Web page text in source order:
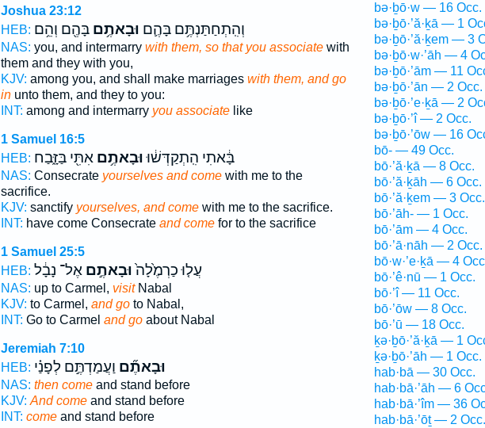
Joshua 23:12
HEB:
וְהִֽתְחַתַּנְתֶּ֥ם בָּהֶ֛ם וּבָאתֶ֥םבָּהֶ֖ם וְהֵ֥ם
NAS: you, and intermarry with them, so that you associatewith
them and they with you,
KJV: among you, and shall make marriages with them, and go
inunto them, and they to you:
INT: among and intermarry you associatelike
1 Samuel 16:5
HEB:
בָּ֔אתִי הִֽתְקַדְּשׁ֔וּוּבָאתֶ֥םאִתִּ֖י בַּזָּ֑בַח
NAS: Consecrate yourselves and comewith me to the
sacrifice.
KJV: sanctify yourselves, and comewith me to the sacrifice.
INT: have come Consecrate and comefor to the sacrifice
1 Samuel 25:5
HEB:
עֲל֤וּ כַרְמֶ֙לָה֙וּבָאתֶ֣םאֶל־ נָבָ֔ל
NAS: up to Carmel, visitNabal
KJV: to Carmel, and goto Nabal,
INT: Go to Carmel and goabout Nabal
Jeremiah 7:10
HEB:
וּבָאתֶ֞ם וַעֲמַדְתֶּ֣ם לְפָנַ֗י
NAS: then comeand stand before
KJV: And comeand stand before
INT: comeand stand before
bə·ḇō·w — 16 Occ.
bə·ḇō·’ă·ḵā — 1
bə·ḇō·’ă·ḵem — 3
bə·ḇō·w·’āh — 4
bə·ḇō·’ām — 11
bə·ḇō·’ān — 2 Occ.
bə·ḇō·’e·ḵā — 2
bə·ḇō·’î — 2 Occ.
bə·ḇō·’ōw — 16
bō- — 49 Occ.
bō·’ă·ḵā — 8 Occ.
bō·’ă·ḵāh — 6 Occ.
bō·’ă·ḵem — 3 Occ.
bō·’āh- — 1 Occ.
bō·’ām — 4 Occ.
bō·’ā·nāh — 2 Occ.
bō·w·’e·ḵā — 4
bō·’ê·nū — 1 Occ.
bō·’î — 11 Occ.
bō·’ōw — 8 Occ.
bō·’ū — 18 Occ.
ḵə·ḇō·’ă·ḵā — 1
ḵə·ḇō·’āh — 1 Occ.
hab·bā — 30 Occ.
hab·bā·’āh — 6
hab·bā·’îm — 36
hab·bā·’ōṯ — 2 Occ.